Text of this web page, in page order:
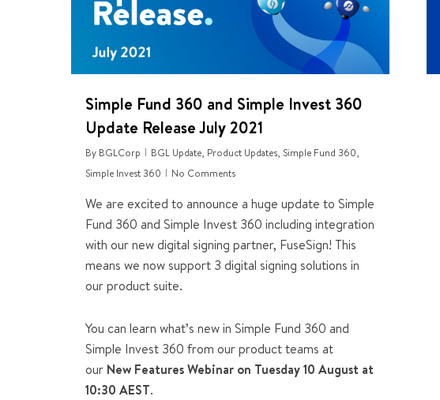
Simple Fund 360 and Simple Invest 360
Update Release July 2021
By BGLCorp BGL Update, Product Updates, Simple Fund 360,
Simple Invest 360
No Comments
We are excited to announce a huge update to Simple
Fund 360 and Simple Invest 360 including integration
with our new digital signing partner, FuseSign! This
means we now support 3 digital signing solutions in
our product suite.
You can learn what’s new in Simple Fund 360 and
Simple Invest 360 from our product teams at
our New Features Webinar on Tuesday 10 August at
10:30 AEST.